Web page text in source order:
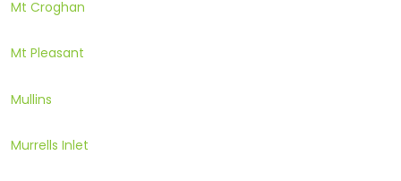
Mt Croghan
Mt Pleasant
Mullins
Murrells Inlet